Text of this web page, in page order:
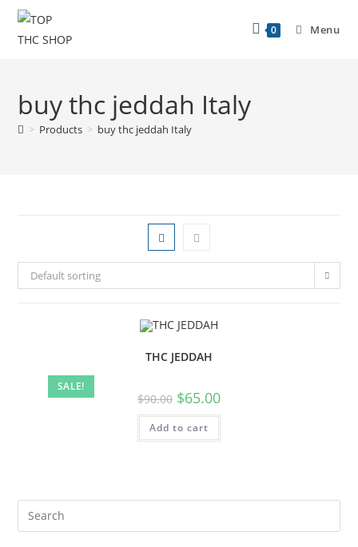
0 Menu
buy thc jeddah Italy
> Products > buy thc jeddah Italy
Default sorting
SALE!
THC JEDDAH
$90.00 $65.00
Add to cart